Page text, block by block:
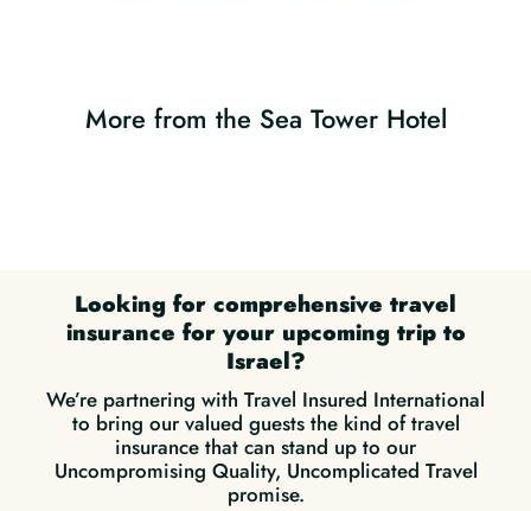
More from the Sea Tower Hotel
Looking for comprehensive travel
insurance for your upcoming trip to
Israel?
We’re partnering with Travel Insured International
to bring our valued guests the kind of travel
insurance that can stand up to our
Uncompromising Quality, Uncomplicated Travel
promise.